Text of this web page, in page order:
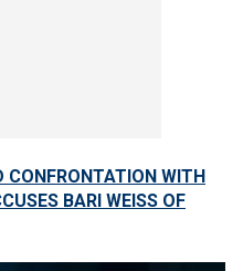
CONFRONTATION WITH
BARI WEISS OF